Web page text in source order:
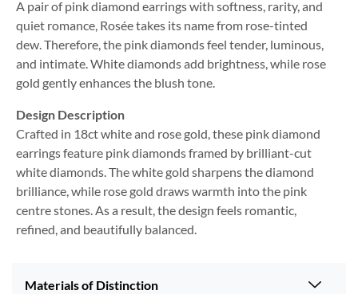
A pair of pink diamond earrings with softness, rarity, and
quiet romance, Rosée takes its name from rose-tinted
dew. Therefore, the pink diamonds feel tender, luminous,
and intimate. White diamonds add brightness, while rose
gold gently enhances the blush tone.
Design Description
Crafted in 18ct white and rose gold, these pink diamond
earrings feature pink diamonds framed by brilliant-cut
white diamonds. The white gold sharpens the diamond
brilliance, while rose gold draws warmth into the pink
centre stones. As a result, the design feels romantic,
refined, and beautifully balanced.
Materials of Distinction